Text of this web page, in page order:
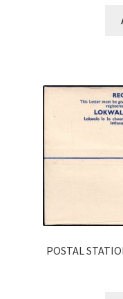
POSTAL